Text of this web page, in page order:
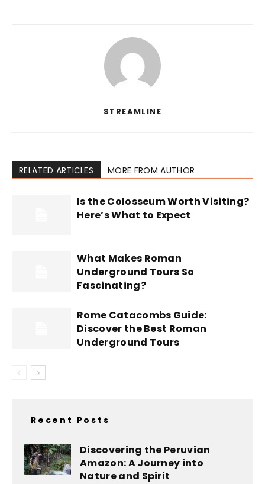
STREAMLINE
RELATED ARTICLES MORE FROM AUTHOR
Is the Colosseum Worth Visiting?
Here’s What to Expect
What Makes Roman
Underground Tours So
Fascinating?
Rome Catacombs Guide:
Discover the Best Roman
Underground Tours
Recent Posts
Discovering the Peruvian
Amazon: A Journey into
Nature and Spirit